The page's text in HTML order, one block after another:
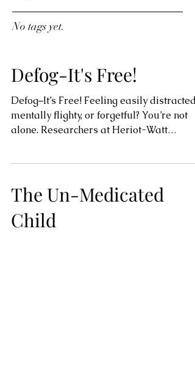
No tags yet.
Defog-It's Free!
Defog–It’s Free! Feeling easily distracted,
mentally flighty, or forgetful? You’re not
alone. Researchers at Heriot-Watt
The Un-Medicated
Child